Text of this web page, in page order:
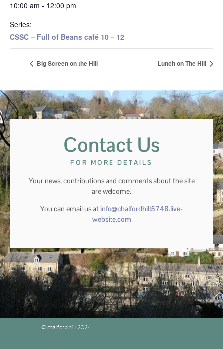
10:00 am - 12:00 pm
Series:
CSSC – Full of Beans café 10 – 12
Big Screen on the Hill Lunch on The Hill
Contact Us
FOR MORE DETAILS
Your news, contributions and comments about the site
are welcome.
You can email us at info@chalfordhill5748.live-
website.com
© chalford hill 2024